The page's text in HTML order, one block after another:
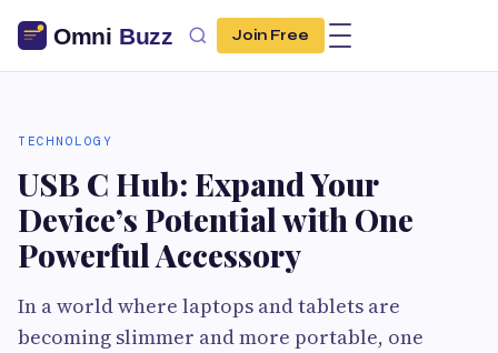
Join Free
TECHNOLOGY
USB C Hub: Expand Your
Device’s Potential with One
Powerful Accessory
In a world where laptops and tablets are
becoming slimmer and more portable, one